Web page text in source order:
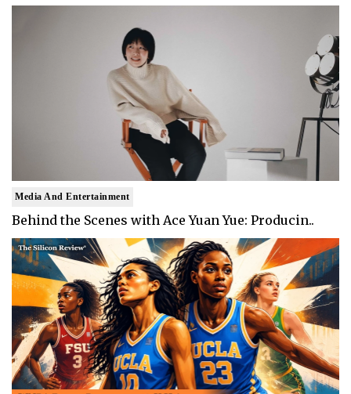
Media And Entertainment
Behind the Scenes with Ace Yuan Yue: Producin..